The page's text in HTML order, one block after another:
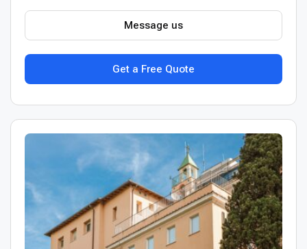
Get a Free Quote
Message us